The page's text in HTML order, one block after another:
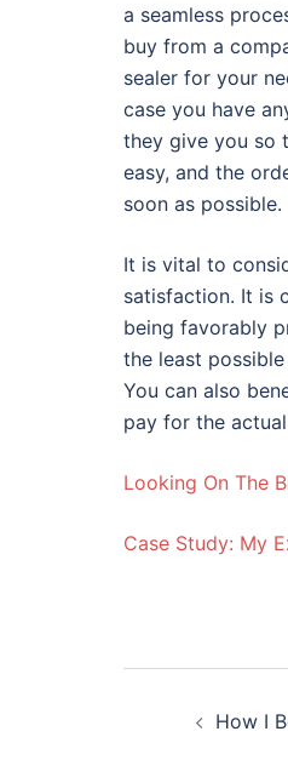
a seamless
buy from a
sealer for your
case you have
they give you so
easy, and the
soon as possible.
It is vital to
satisfaction. It is
being favorably
the least
You can also
pay for the
Looking On The
Case Study: My
How I